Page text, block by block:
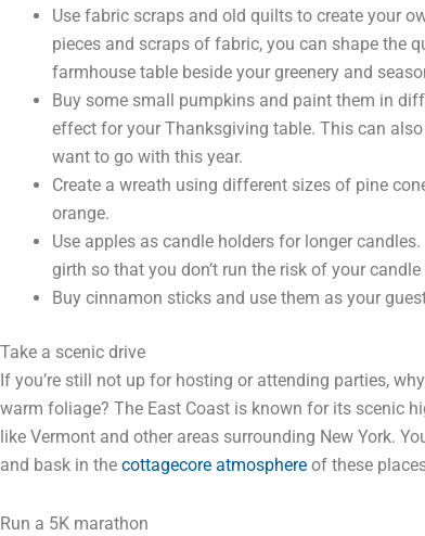
Use fabric scraps and old quilts to create your
pieces and scraps of fabric, you can shape the
farmhouse table beside your greenery and
Buy some small pumpkins and paint them in
effect for your Thanksgiving table. This can
want to go with this year.
Create a wreath using different sizes of pine
orange.
Use apples as candle holders for longer
girth so that you don’t run the risk of your
Buy cinnamon sticks and use them as your
Take a scenic drive
If you’re still not up for hosting or attending parties,
warm foliage? The East Coast is known for its scenic
like Vermont and other areas surrounding New York.
and bask in the cottagecore atmosphere of these
Run a 5K marathon